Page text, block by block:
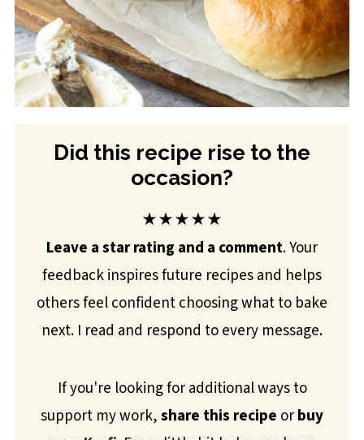
Did this recipe rise to the
occasion?
★★★★★
Leave a star rating and a comment. Your
feedback inspires future recipes and helps
others feel confident choosing what to bake
next. I read and respond to every message.
If you're looking for additional ways to
support my work,share this recipe orbuy